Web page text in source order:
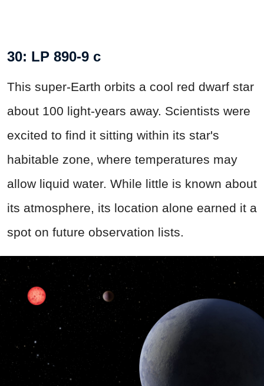
30: LP 890-9 c
This super-Earth orbits a cool red dwarf star
about 100 light-years away. Scientists were
excited to find it sitting within its star's
habitable zone, where temperatures may
allow liquid water. While little is known about
its atmosphere, its location alone earned it a
spot on future observation lists.